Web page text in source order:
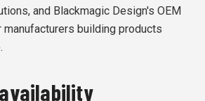
and Blackmagic Design's OEM
building products